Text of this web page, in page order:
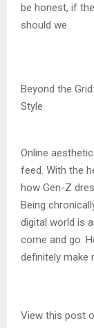
be honest, if
should we.
Beyond the
Style
Online
feed. With the
how Gen-Z
Being
digital world is
come and go.
definitely make
View this post